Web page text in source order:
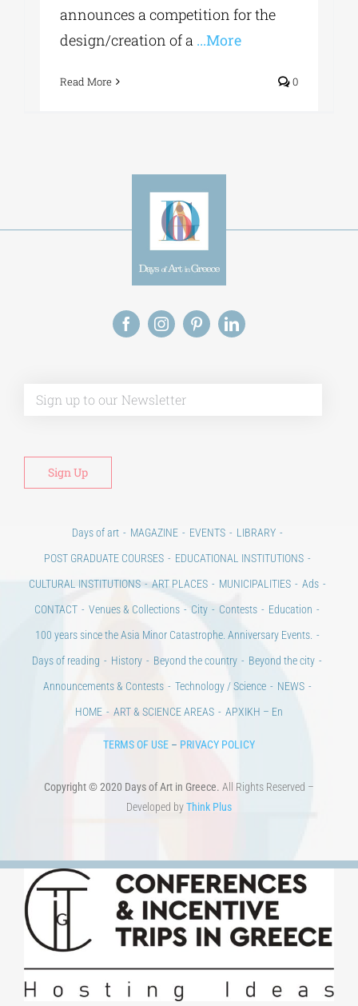
announces a competition for the
design/creation of a ...More
Read More 0
Days of art MAGAZINE EVENTS
LIBRARY
POST GRADUATE COURSES
EDUCATIONAL INSTITUTIONS
CULTURAL INSTITUTIONS
ART PLACES MUNICIPALITIES
Ads
CONTACT
Venues & Collections City Contests
Education
100 years since the Asia Minor Catastrophe. Anniversary Events.
Days of reading
History Beyond the country
Beyond the city
Announcements & Contests
Technology / Science
NEWS
HOME
ART & SCIENCE AREAS ΑΡΧΙΚΗ – En
TERMS OF USE – PRIVACY POLICY
Copyright © 2020 Days of Art in Greece. All Rights Reserved –
Developed byThink Plus